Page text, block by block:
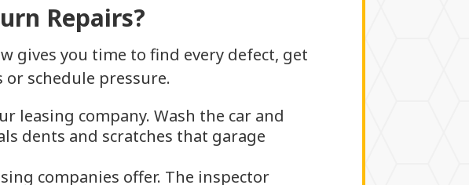
Repairs?
gives you time to find every defect, get
schedule pressure.
leasing company. Wash the car and
dents and scratches that garage
companies offer. The inspector